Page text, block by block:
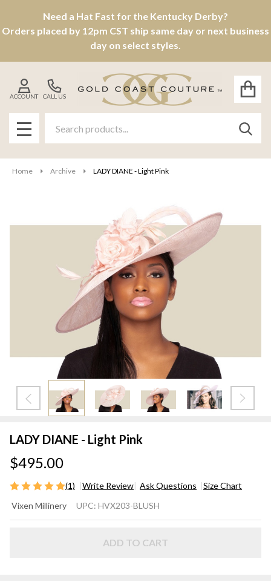
Need a Hat Fast for the Kentucky Derby?
Orders placed by 12pm CST ship same day or next business
day on select styles.
CALL US
ACCOUNT
MENU
Home Archive LADY DIANE - Light Pink
LADY DIANE - Light Pink
$495.00
(1) Write Review Ask Questions Size Chart
DIANE
Vixen Millinery UPC: HVX203-BLUSH
ADD TO CART